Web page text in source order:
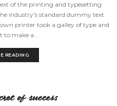
of the printing and typesetting
industry's standard dummy text
printer took a galley of type and
to make a...
READING
of success